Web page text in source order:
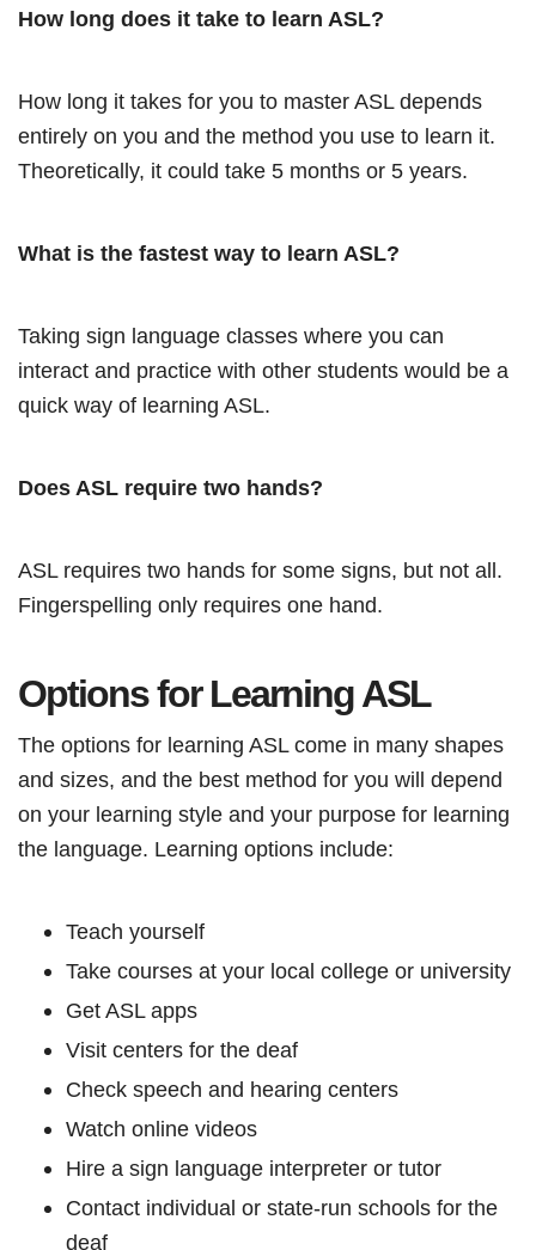
How long does it take to learn ASL?
How long it takes for you to master ASL depends
entirely on you and the method you use to learn it.
Theoretically, it could take 5 months or 5 years.
What is the fastest way to learn ASL?
Taking sign language classes where you can
interact and practice with other students would be a
quick way of learning ASL.
Does ASL require two hands?
ASL requires two hands for some signs, but not all.
Fingerspelling only requires one hand.
Options for Learning ASL
The options for learning ASL come in many shapes
and sizes, and the best method for you will depend
on your learning style and your purpose for learning
the language. Learning options include:
Teach yourself
Take courses at your local college or university
Get ASL apps
Visit centers for the deaf
Check speech and hearing centers
Watch online videos
Hire a sign language interpreter or tutor
Contact individual or state-run schools for the
deaf